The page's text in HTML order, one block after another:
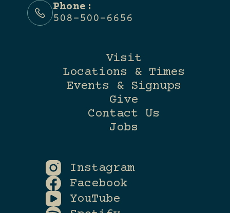
Phone:
508-500-6656
Visit
Locations & Times
Events & Signups
Give
Contact Us
Jobs
Instagram
Facebook
YouTube